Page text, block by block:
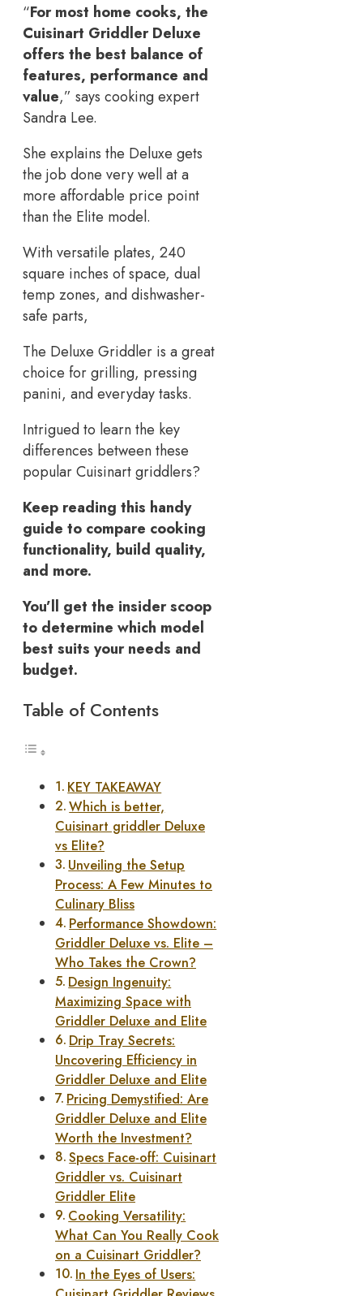
“For most home cooks, the
Cuisinart Griddler Deluxe
offers the best balance of
features, performance and
value,” says cooking expert
Sandra Lee.
She explains the Deluxe gets
the job done very well at a
more affordable price point
than the Elite model.
With versatile plates, 240
square inches of space, dual
temp zones, and dishwasher-
safe parts,
The Deluxe Griddler is a great
choice for grilling, pressing
panini, and everyday tasks.
Intrigued to learn the key
differences between these
popular Cuisinart griddlers?
Keep reading this handy
guide to compare cooking
functionality, build quality,
and more.
You’ll get the insider scoop
to determine which model
best suits your needs and
budget.
Table of Contents
KEY TAKEAWAY
Which is better,
Cuisinart griddler Deluxe
vs Elite?
Unveiling the Setup
Process: A Few Minutes to
Culinary Bliss
Performance Showdown:
Griddler Deluxe vs. Elite –
Who Takes the Crown?
Design Ingenuity:
Maximizing Space with
Griddler Deluxe and Elite
Drip Tray Secrets:
Uncovering Efficiency in
Griddler Deluxe and Elite
Pricing Demystified: Are
Griddler Deluxe and Elite
Worth the Investment?
Specs Face-off: Cuisinart
Griddler vs. Cuisinart
Griddler Elite
Cooking Versatility:
What Can You Really Cook
on a Cuisinart Griddler?
In the Eyes of Users: